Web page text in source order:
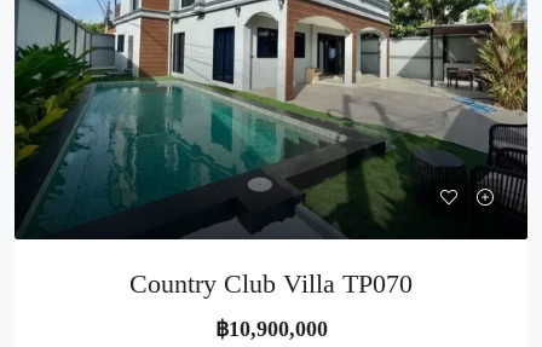
Country Club Villa TP070
฿10,900,000